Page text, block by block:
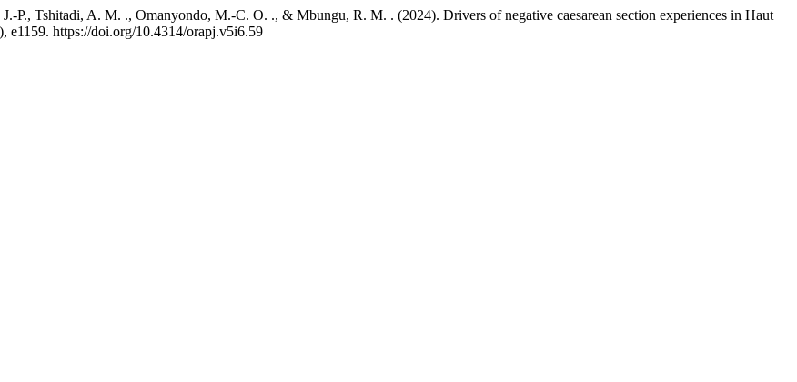
Tshitadi, A. M. ., Omanyondo, M.-C. O. ., & Mbungu, R. M. . (2024). Drivers of negative caesarean section experiences in Haut
e1159. https://doi.org/10.4314/orapj.v5i6.59